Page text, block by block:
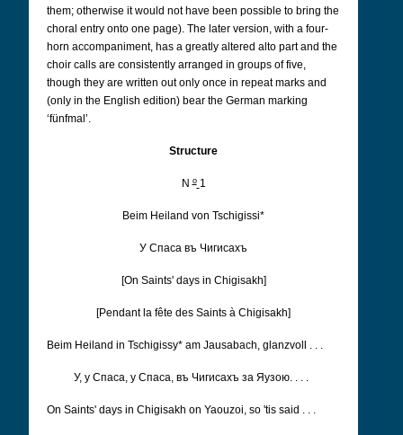
them; otherwise it would not have been possible to bring the
choral entry onto one page). The later version, with a four-
horn accompaniment, has a greatly altered alto part and the
choir calls are consistently arranged in groups of five,
though they are written out only once in repeat marks and
(only in the English edition) bear the German marking
‘fünfmal’.
Structure
No 1
Beim Heiland von Tschigissi*
У Cпаса въ Чигисахъ
[On Saints' days in Chigisakh]
[Pendant la fête des Saints à Chigisakh]
Beim Heiland in Tschigissy* am Jausabach, glanzvoll . . .
У, у Cпаса, у Cпаса, въ Чигисахъ за Яузою. . . .
On Saints' days in Chigisakh on Yaouzoi, so 'tis said . . .